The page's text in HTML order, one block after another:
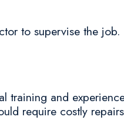
to supervise the
training and
require costly